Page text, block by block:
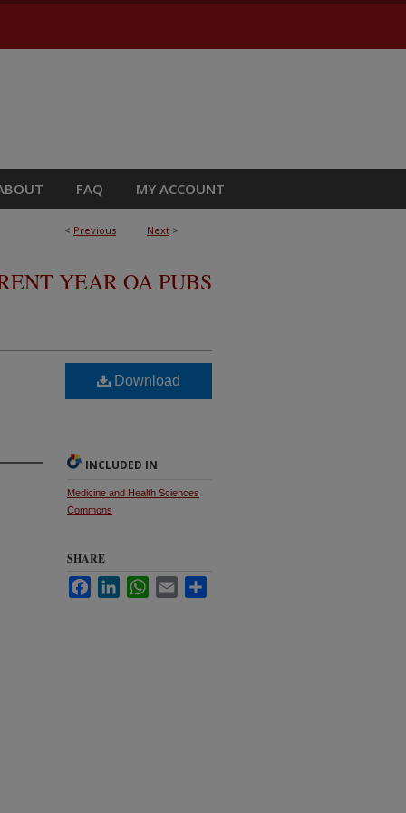
FAQ MY ACCOUNT
< Previous Next >
YEAR OA PUBS
Download
INCLUDED IN
Medicine and Health Sciences
Commons
SHARE
FacebookLinkedInWhatsApp
Email